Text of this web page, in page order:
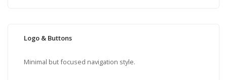
Logo & Buttons
Minimal but focused navigation style.